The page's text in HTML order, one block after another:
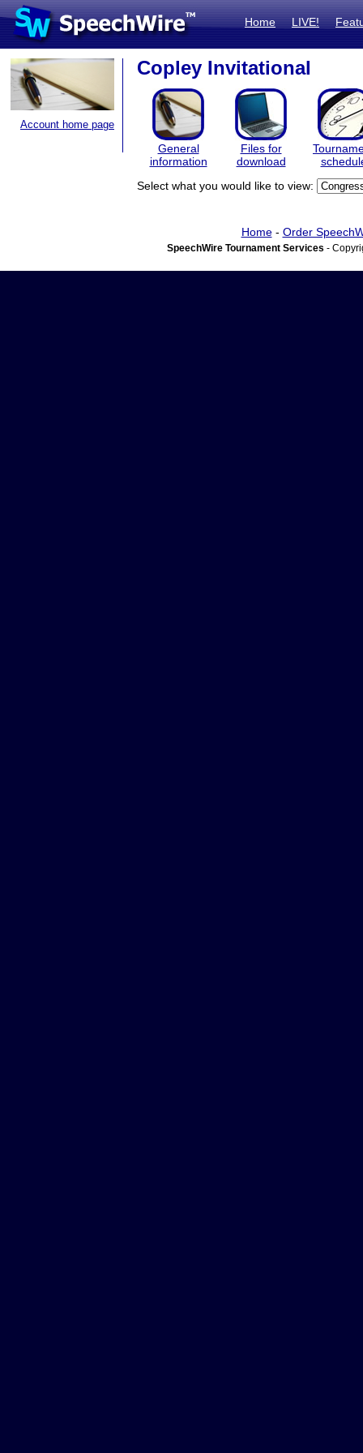
Home LIVE!
Account home page
Copley Invitational
General
information
Files for
download
Select what you would like to view:
Home- Order
SpeechWire Tournament Services -